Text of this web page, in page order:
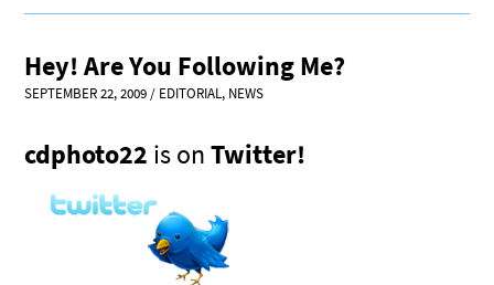
Hey! Are You Following Me?
SEPTEMBER 22, 2009/ EDITORIAL, NEWS
cdphoto22 is onTwitter!